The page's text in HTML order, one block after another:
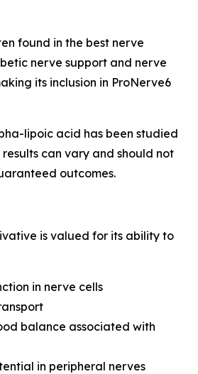
found in the best nerve
nerve support and nerve
its inclusion in ProNerve6
lipoic acid has been studied
can vary and should not
outcomes.
is valued for its ability to
in nerve cells
balance associated with
in peripheral nerves